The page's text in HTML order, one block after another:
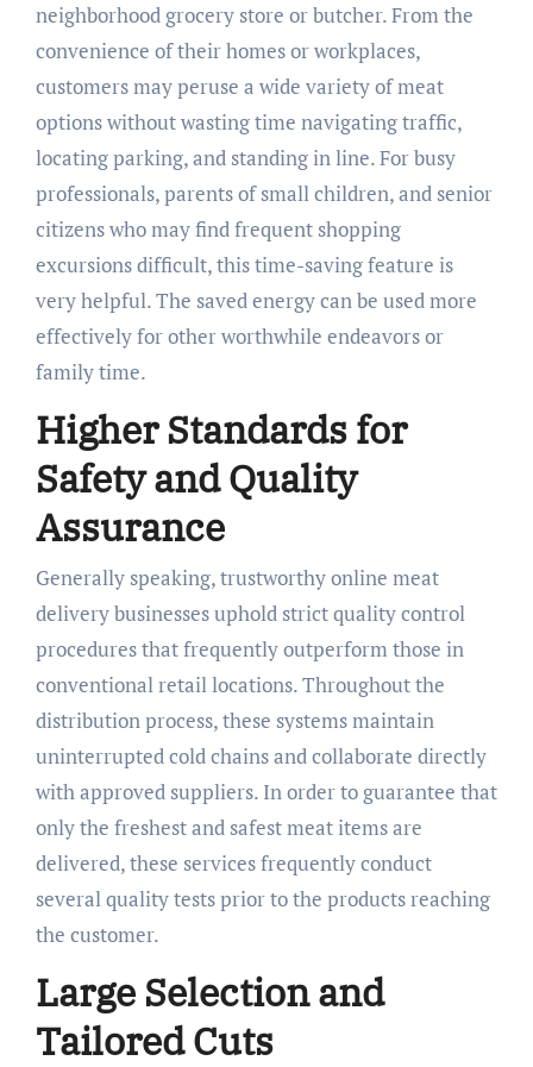
neighborhood grocery store or butcher. From the
convenience of their homes or workplaces,
customers may peruse a wide variety of meat
options without wasting time navigating traffic,
locating parking, and standing in line. For busy
professionals, parents of small children, and senior
citizens who may find frequent shopping
excursions difficult, this time-saving feature is
very helpful. The saved energy can be used more
effectively for other worthwhile endeavors or
family time.
Higher Standards for
Safety and Quality
Assurance
Generally speaking, trustworthy online meat
delivery businesses uphold strict quality control
procedures that frequently outperform those in
conventional retail locations. Throughout the
distribution process, these systems maintain
uninterrupted cold chains and collaborate directly
with approved suppliers. In order to guarantee that
only the freshest and safest meat items are
delivered, these services frequently conduct
several quality tests prior to the products reaching
the customer.
Large Selection and
Tailored Cuts